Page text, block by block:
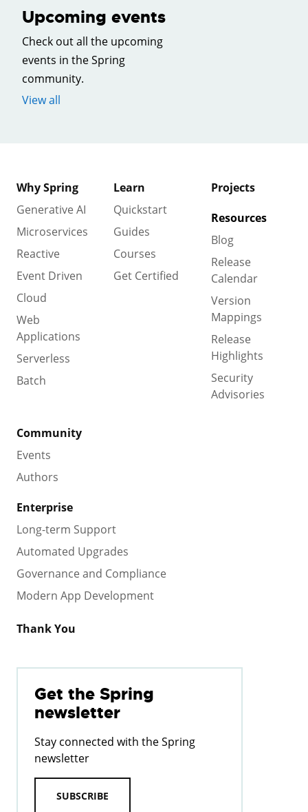
Upcoming events
Check out all the upcoming
events in the Spring
community.
View all
Why Spring
Generative AI
Microservices
Reactive
Event Driven
Cloud
Web
Applications
Serverless
Batch
Learn
Quickstart
Guides
Courses
Get Certified
Projects
Resources
Blog
Release
Calendar
Version
Mappings
Release
Highlights
Security
Advisories
Community
Events
Authors
Enterprise
Long-term Support
Automated Upgrades
Governance and Compliance
Modern App Development
Thank You
Get the Spring
newsletter
Stay connected with the Spring
newsletter
SUBSCRIBE